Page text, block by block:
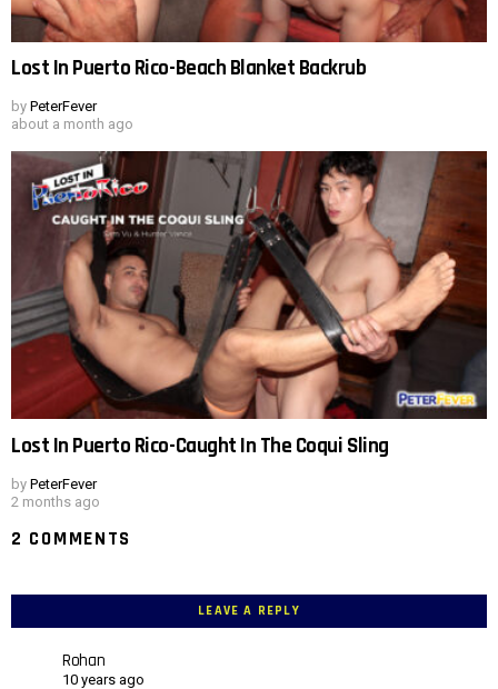
Lost In Puerto Rico-Beach Blanket Backrub
by PeterFever
about a month ago
Lost In Puerto Rico-Caught In The Coqui Sling
by PeterFever
2 months ago
2 COMMENTS
LEAVE A REPLY
Rohan
10 years ago